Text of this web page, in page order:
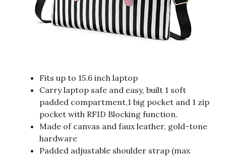
Fits up to 15.6 inch laptop
Carry laptop safe and easy, built 1 soft
padded compartment,1 big pocket and 1 zip
pocket with RFID Blocking function.
Made of canvas and faux leather, gold-tone
hardware
Padded adjustable shoulder strap (max